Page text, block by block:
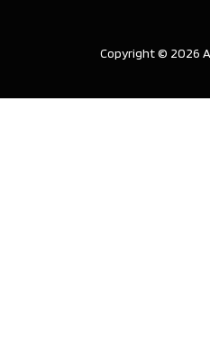
Copyright © 2026